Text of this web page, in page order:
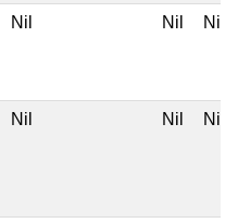
Nil Nil Nil
Nil Nil Nil